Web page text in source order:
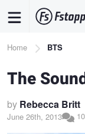
content
Breadcrumb
Home BTS
The
by Rebecca Britt
June 26th, 2013